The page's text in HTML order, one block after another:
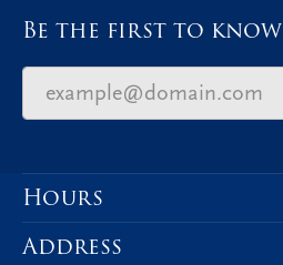
Be the first to
Hours
Address